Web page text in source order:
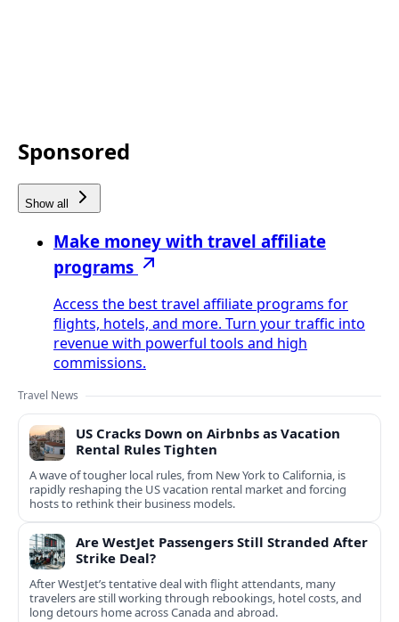
Sponsored
Show all
Make money with travel affiliate
programs
Access the best travel affiliate programs for
flights, hotels, and more. Turn your traffic into
revenue with powerful tools and high
commissions.
Travel News
US Cracks Down on Airbnbs as Vacation
Rental Rules Tighten
A wave of tougher local rules, from New York to California, is
rapidly reshaping the US vacation rental market and forcing
hosts to rethink their business models.
Are WestJet Passengers Still Stranded After
Strike Deal?
After WestJet’s tentative deal with flight attendants, many
travelers are still working through rebookings, hotel costs, and
long detours home across Canada and abroad.